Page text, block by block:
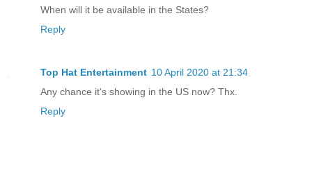
When will it be available in the States?
Reply
Top Hat Entertainment 10 April 2020 at 21:34
Any chance it's showing in the US now? Thx.
Reply